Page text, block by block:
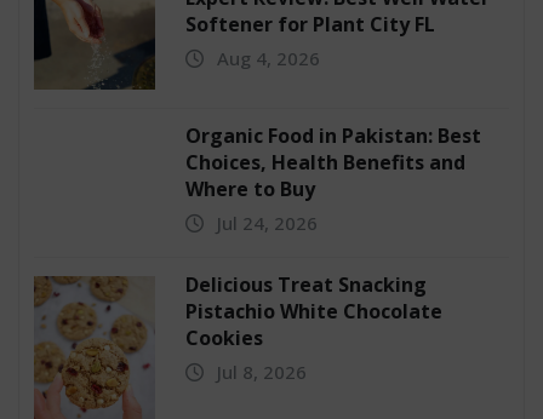
Softener for Plant City FL
Aug 4, 2026
Organic Food in Pakistan: Best
Choices, Health Benefits and
Where to Buy
Jul 24, 2026
Delicious Treat Snacking
Pistachio White Chocolate
Cookies
Jul 8, 2026